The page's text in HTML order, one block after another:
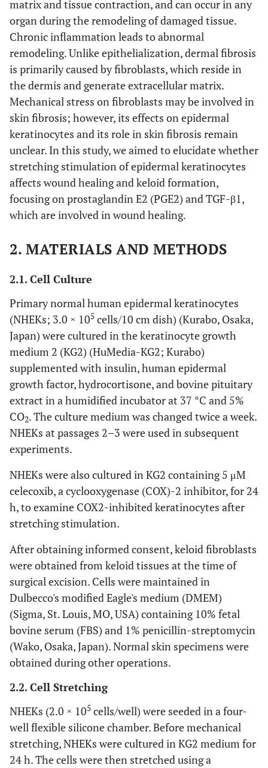
matrix and tissue contraction, and can occur in any
organ during the remodeling of damaged tissue.
Chronic inflammation leads to abnormal
remodeling. Unlike epithelialization, dermal fibrosis
is primarily caused by fibroblasts, which reside in
the dermis and generate extracellular matrix.
Mechanical stress on fibroblasts may be involved in
skin fibrosis; however, its effects on epidermal
keratinocytes and its role in skin fibrosis remain
unclear. In this study, we aimed to elucidate whether
stretching stimulation of epidermal keratinocytes
affects wound healing and keloid formation,
focusing on prostaglandin E2 (PGE2) and TGF-β1,
which are involved in wound healing.
2. MATERIALS AND METHODS
2.1. Cell Culture
Primary normal human epidermal keratinocytes
(NHEKs; 3.0 × 105 cells/10 cm dish) (Kurabo, Osaka,
Japan) were cultured in the keratinocyte growth
medium 2 (KG2) (HuMedia-KG2; Kurabo)
supplemented with insulin, human epidermal
growth factor, hydrocortisone, and bovine pituitary
extract in a humidified incubator at 37 °C and 5%
CO2. The culture medium was changed twice a week.
NHEKs at passages 2–3 were used in subsequent
experiments.
NHEKs were also cultured in KG2 containing 5 μM
celecoxib, a cyclooxygenase (COX)-2 inhibitor, for 24
h, to examine COX2-inhibited keratinocytes after
stretching stimulation.
After obtaining informed consent, keloid fibroblasts
were obtained from keloid tissues at the time of
surgical excision. Cells were maintained in
Dulbecco's modified Eagle's medium (DMEM)
(Sigma, St. Louis, MO, USA) containing 10% fetal
bovine serum (FBS) and 1% penicillin-streptomycin
(Wako, Osaka, Japan). Normal skin specimens were
obtained during other operations.
2.2. Cell Stretching
NHEKs (2.0 × 105 cells/well) were seeded in a four-
well flexible silicone chamber. Before mechanical
stretching, NHEKs were cultured in KG2 medium for
24 h. The cells were then stretched using a